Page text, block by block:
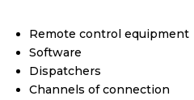
Remote control equipment
Software
Dispatchers
Channels of connection